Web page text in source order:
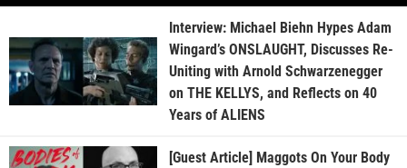
Interview: Michael Biehn Hypes Adam
Wingard’s ONSLAUGHT, Discusses Re-
Uniting with Arnold Schwarzenegger
on THE KELLYS, and Reflects on 40
Years of ALIENS
[Guest Article] Maggots On Your Body